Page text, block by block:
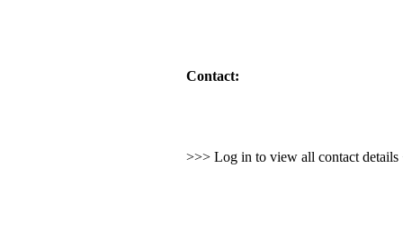
Contact:
>>> Log in to view all contact details